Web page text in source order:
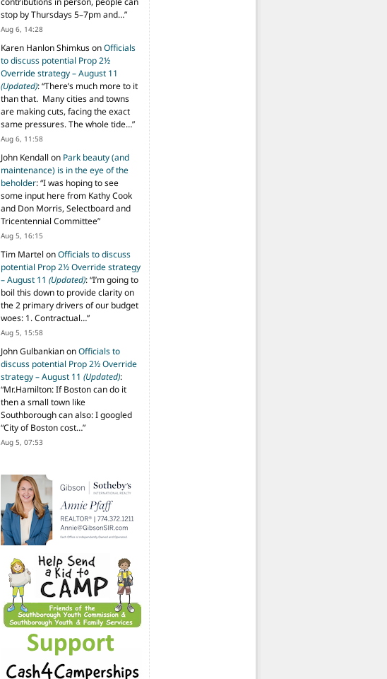
stop by Thursdays 5–7pm and…”
Aug 6, 14:28
Karen Hanlon ShimkusonOfficials
to discuss potential Prop 2½
Override strategy – August 11
(Updated): “There’s much more to it
than that. Many cities and towns
are making cuts, facing the exact
same pressures. The whole tide…”
Aug 6, 11:58
John Kendall on Park beauty (and
maintenance) is in the eye of the
beholder: “I was hoping to see
some input here from Kathy Cook
and Don Morris, Selectboard and
Tricentennial Committee”
Aug 5, 16:15
Tim Martel onOfficials to discuss
potential Prop 2½ Override strategy
– August 11 (Updated): “I’m going to
boil this down to provide clarity on
the 2 primary drivers of our budget
woes: 1. Contractual…”
Aug 5, 15:58
John GulbankianonOfficials to
discuss potential Prop 2½ Override
strategy – August 11 (Updated):
“Mr.Hamilton: If Boston can do it
then a small town like
Southborough can also: I googled
“City of Boston cost…”
Aug 5, 07:53